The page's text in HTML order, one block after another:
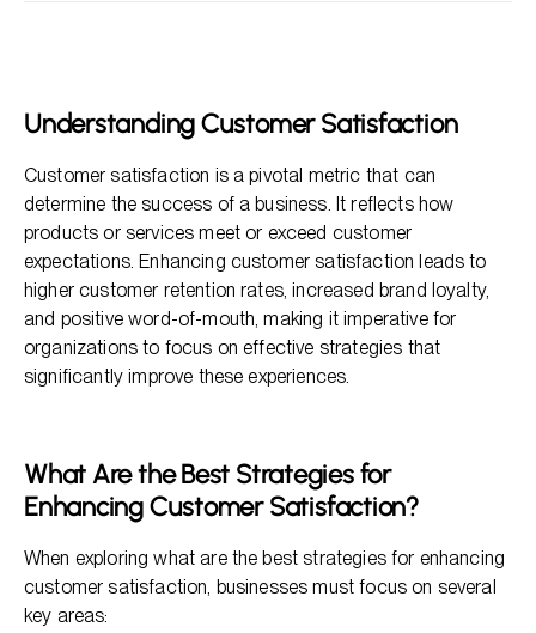
Fostering Brand Loyalty
Understanding Customer Satisfaction
Customer satisfaction is a pivotal metric that can
determine the success of a business. It reflects how
products or services meet or exceed customer
expectations. Enhancing customer satisfaction leads to
higher customer retention rates, increased brand loyalty,
and positive word-of-mouth, making it imperative for
organizations to focus on effective strategies that
significantly improve these experiences.
What Are the Best Strategies for
Enhancing Customer Satisfaction?
When exploring what are the best strategies for enhancing
customer satisfaction, businesses must focus on several
key areas: